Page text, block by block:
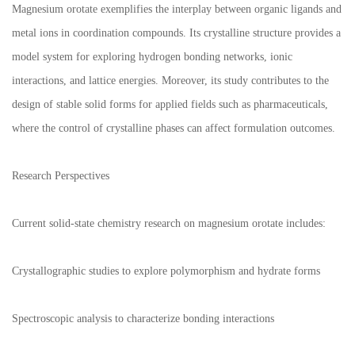
Magnesium orotate exemplifies the interplay between organic ligands and
metal ions in coordination compounds. Its crystalline structure provides a
model system for exploring hydrogen bonding networks, ionic
interactions, and lattice energies. Moreover, its study contributes to the
design of stable solid forms for applied fields such as pharmaceuticals,
where the control of crystalline phases can affect formulation outcomes.
Research Perspectives
Current solid-state chemistry research on magnesium orotate includes:
Crystallographic studies to explore polymorphism and hydrate forms
Spectroscopic analysis to characterize bonding interactions